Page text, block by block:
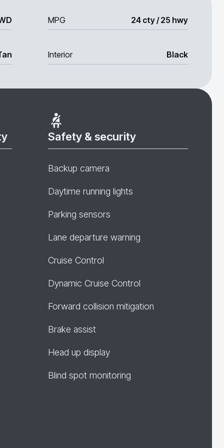
MPG 24 cty / 25 hwy
Interior Black
Safety & security
Backup camera
Daytime running lights
Parking sensors
Lane departure warning
Cruise Control
Dynamic Cruise Control
Forward collision mitigation
Brake assist
Head up display
Blind spot monitoring